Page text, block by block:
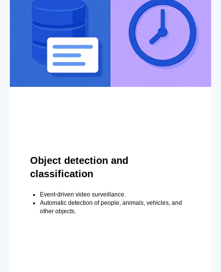
Object detection and
classification
Event-driven video surveillance.
Automatic detection of people, animals, vehicles, and
other objects.